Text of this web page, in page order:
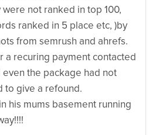
not ranked in top 100,
ranked in 5 place etc, )by
from semrush and ahrefs.
a recuring payment contacted
the package had not
to give a refound.
his mums basement running